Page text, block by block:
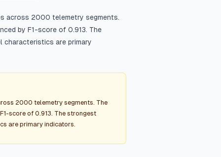
across 2000 telemetry segments.
by F1-score of 0.913. The
characteristics are primary
2000 telemetry segments. The
score of 0.913. The strongest
are primary indicators.